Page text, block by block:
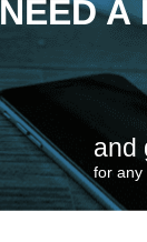
NEED A
and
for any